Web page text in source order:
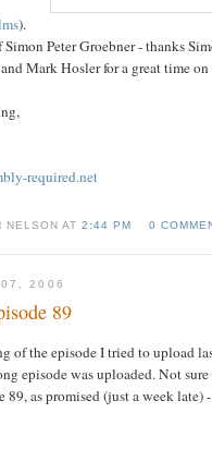
).
Peter Groebner - thanks
Mark Hosler for a great time
required.net
NELSON AT2:44 PM 0
07, 2006
89
of the episode I tried to upload
episode was uploaded. Not
89, as promised (just a week late)